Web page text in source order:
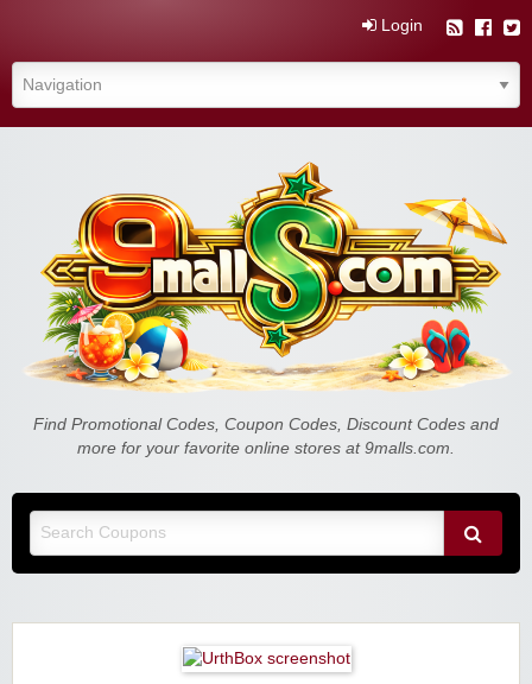
Login
Find Promotional Codes, Coupon Codes, Discount Codes and
more for your favorite online stores at 9malls.com.